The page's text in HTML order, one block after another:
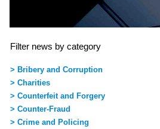
Filter news by category
> Bribery and Corruption
> Charities
> Counterfeit and Forgery
> Counter-Fraud
> Crime and Policing